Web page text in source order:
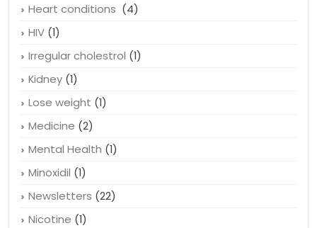
Heart conditions (4)
HIV (1)
Irregular cholestrol (1)
Kidney (1)
Lose weight (1)
Medicine (2)
Mental Health (1)
Minoxidil (1)
Newsletters (22)
Nicotine (1)